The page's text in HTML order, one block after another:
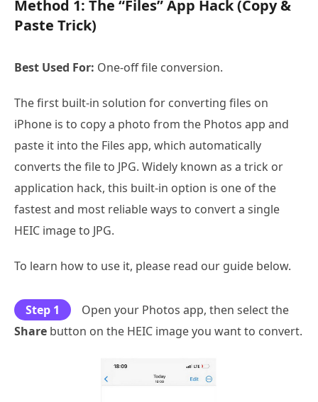
Method 1: The “Files” App Hack (Copy &
Paste Trick)
Best Used For: One-off file conversion.
The first built-in solution for converting files on
iPhone is to copy a photo from the Photos app and
paste it into the Files app, which automatically
converts the file to JPG. Widely known as a trick or
application hack, this built-in option is one of the
fastest and most reliable ways to convert a single
HEIC image to JPG.
To learn how to use it, please read our guide below.
Step 1
Open your Photos app, then select the
Share button on the HEIC image you want to convert.